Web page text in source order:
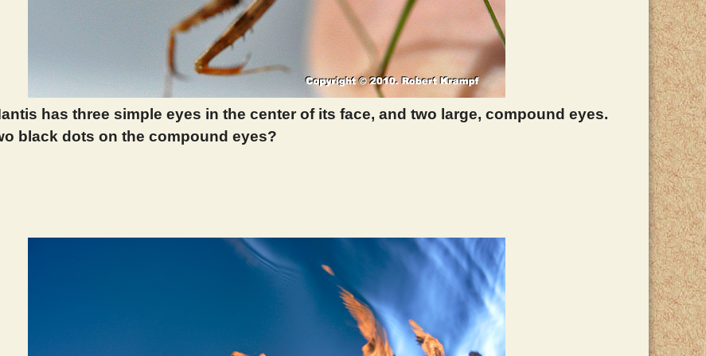
has three simple eyes in the center of its face, and two large, compound eyes.
black dots on the compound eyes?